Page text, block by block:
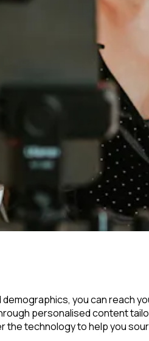
you can reach
personalised content
the technology to help you